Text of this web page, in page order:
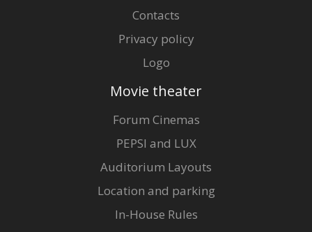
Contacts
Privacy policy
Logo
Movie theater
Forum Cinemas
PEPSI and LUX
Auditorium Layouts
Location and parking
In-House Rules